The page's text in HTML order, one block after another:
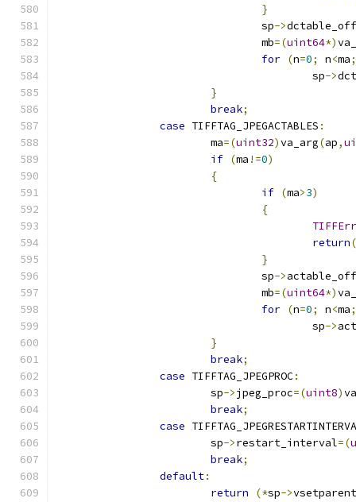
}
				sp
->
				mb
=(uint64*)
for (n=0; n<ma;
					sp
->
}
break;
case TIFFTAG_JPEGACTABLES :
			ma
=(uint32)va_arg(ap,
if (ma !=0)
{
if (ma>3)
{
return(
}
				sp
->
				mb
=(uint64*)
for (n=0; n<ma;
					sp
->
}
break;
case TIFFTAG_JPEGPROC:
			sp
->jpeg_proc=(uint8)
break;
case
			sp
->restart_interval=(
break;
default:
return
(*sp->vsetparent